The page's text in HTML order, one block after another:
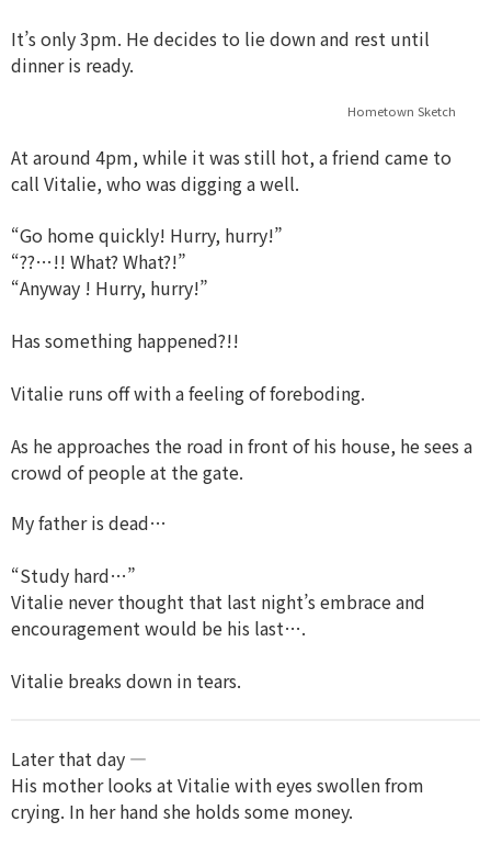
It’s only 3pm. He decides to lie down and rest until
dinner is ready.
Hometown Sketch
At around 4pm, while it was still hot, a friend came to
call Vitalie, who was digging a well.
“Go home quickly! Hurry, hurry!”
“??…!! What? What?!”
“Anyway ! Hurry, hurry!”
Has something happened?!!
Vitalie runs off with a feeling of foreboding.
As he approaches the road in front of his house, he sees a
crowd of people at the gate.
My father is dead…
“Study hard…”
Vitalie never thought that last night’s embrace and
encouragement would be his last….
Vitalie breaks down in tears.
Later that day —
His mother looks at Vitalie with eyes swollen from
crying. In her hand she holds some money.